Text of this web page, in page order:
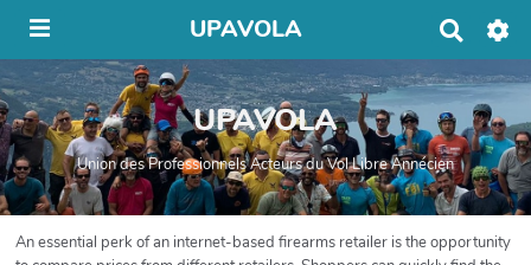
UPAVOLA
c
h
r
c
h
e
UPAVOLA
Union des Professionnels Acteurs du Vol Libre Annécien
An essential perk of an internet-based firearms retailer is the opportunity